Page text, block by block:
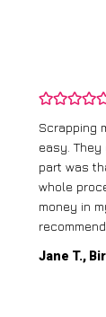
Scrapping
easy.
part was
whole
money in
Jane T.,